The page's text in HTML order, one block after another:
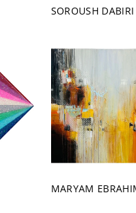
SOROUSH DABIRI
MARYAM